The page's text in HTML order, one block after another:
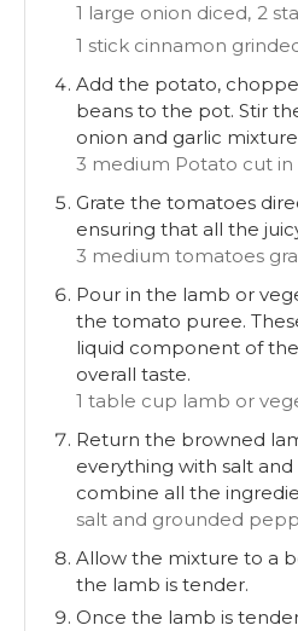
1 large onion diced, 2
1 stick cinnamon
Add the potato,
beans to the pot. Stir
onion and garlic
3 medium Potato cut in
Grate the tomatoes
ensuring that all the
3 medium tomatoes
Pour in the lamb or
the tomato puree.
liquid component of
overall taste.
1 table cup lamb or
Return the browned
everything with salt
combine all the
salt and grounded
Allow the mixture to a
the lamb is tender.
Once the lamb is